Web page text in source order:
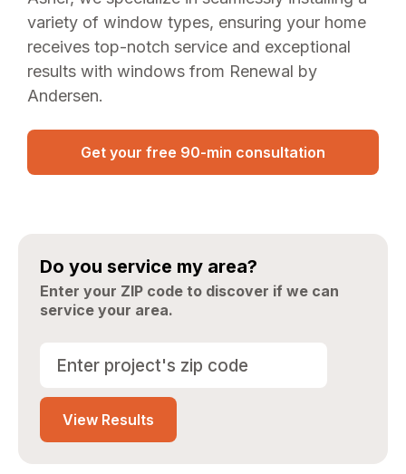
variety of window types, ensuring your home
receives top-notch service and exceptional
results with windows from Renewal by
Andersen.
Get your free 90-min consultation
Do you service my area?
Enter your ZIP code to discover if we can
service your area.
Edit project location?
View Results